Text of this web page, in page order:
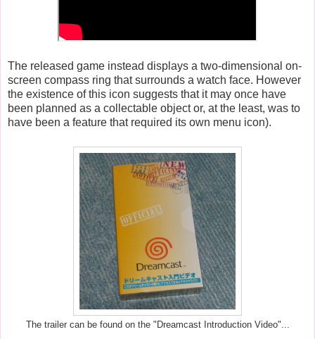
The released game instead displays a two-dimensional on-
screen compass ring that surrounds a watch face. However
the existence of this icon suggests that it may once have
been planned as a collectable object or, at the least, was to
have been a feature that required its own menu icon).
The trailer can be found on the "Dreamcast Introduction Video"...